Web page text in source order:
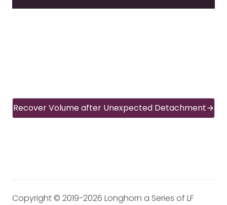
Recover Volume after Unexpected Detachment
Copyright © 2019-2026 Longhorn a Series of LF